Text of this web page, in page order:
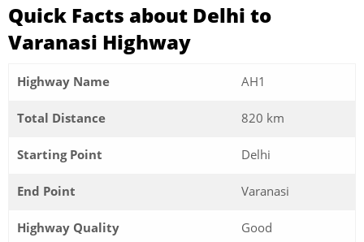
Quick Facts about Delhi to
Varanasi Highway
Highway Name AH1
Total Distance 820 km
Starting Point Delhi
End Point Varanasi
Highway Quality Good